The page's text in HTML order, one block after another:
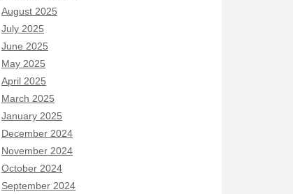
August 2025
July 2025
June 2025
May 2025
April 2025
March 2025
January 2025
December 2024
November 2024
October 2024
September 2024